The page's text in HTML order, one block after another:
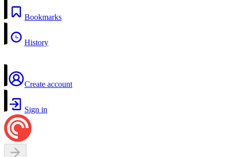
Bookmarks
History
Create account
Sign in